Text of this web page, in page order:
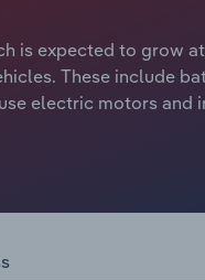
is expected to grow
These include
electric motors